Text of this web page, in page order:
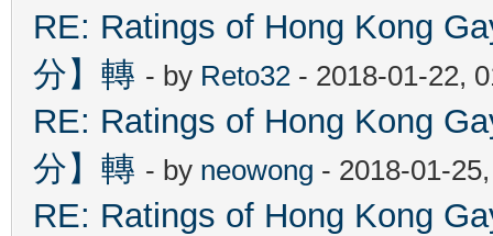
RE: Ratings of Hong Kong
分】轉 - by Reto32 - 2018-01-22,
RE: Ratings of Hong Kong
分】轉 - by neowong - 2018-01-
RE: Ratings of Hong Kong